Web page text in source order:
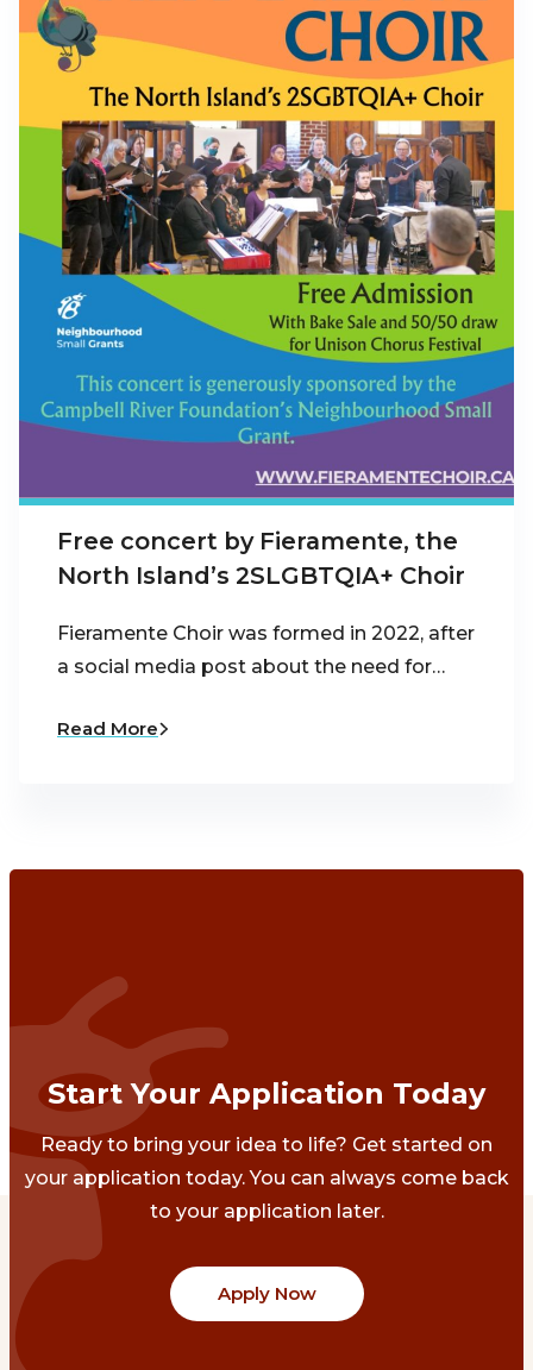
Free concert by Fieramente, the
North Island’s 2SLGBTQIA+ Choir
Fieramente Choir was formed in 2022, after
a social media post about the need for…
Read More
Start Your Application Today
Ready to bring your idea to life? Get started on
your application today. You can always come back
to your application later.
Apply Now